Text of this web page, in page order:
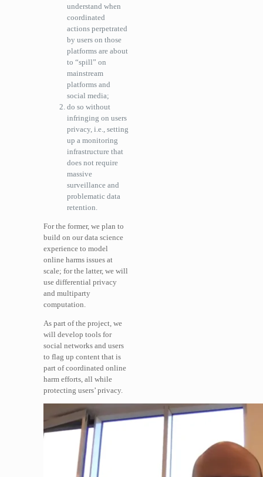
understand when
coordinated
actions perpetrated
by users on those
platforms are about
to “spill” on
mainstream
platforms and
social media;
do so without
infringing on users
privacy, i.e., setting
up a monitoring
infrastructure that
does not require
massive
surveillance and
problematic data
retention.
For the former, we plan to
build on our data science
experience to model
online harms issues at
scale; for the latter, we will
use differential privacy
and multiparty
computation.
As part of the project, we
will develop tools for
social networks and users
to flag up content that is
part of coordinated online
harm efforts, all while
protecting users’ privacy.